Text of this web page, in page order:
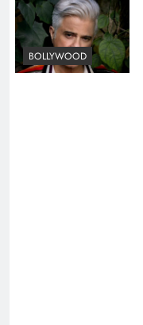
BOLLYWOOD